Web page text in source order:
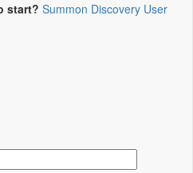
start? Summon Discovery User